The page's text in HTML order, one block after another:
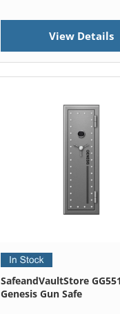
View Details
SafeandVaultStore
Genesis Gun Safe